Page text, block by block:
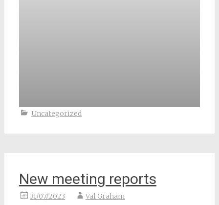
Uncategorized
New meeting reports
31/07/2023 Val Graham